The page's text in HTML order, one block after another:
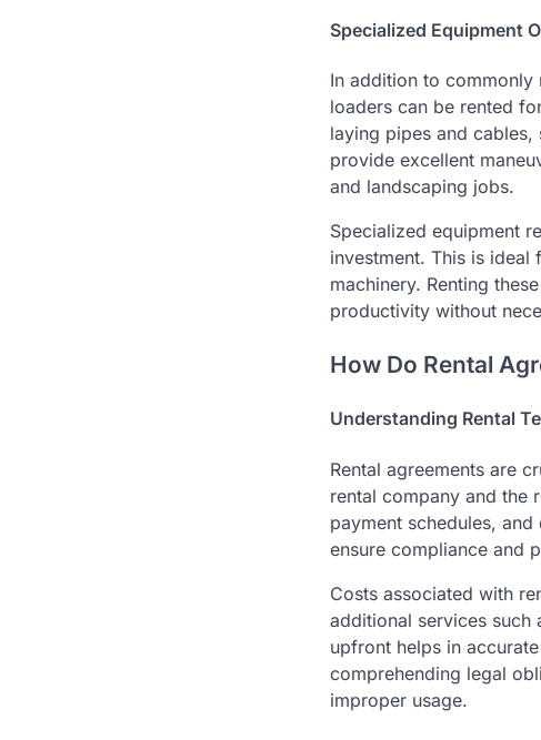
Specialized Equipment
In addition to commonly
loaders can be rented
laying pipes and
provide excellent
and landscaping jobs.
Specialized equipment
investment. This is
machinery. Renting
productivity without
How Do Rental
Understanding Rental
Rental agreements are
rental company and the
payment schedules,
ensure compliance and
Costs associated with
additional services such
upfront helps in
comprehending legal
improper usage.